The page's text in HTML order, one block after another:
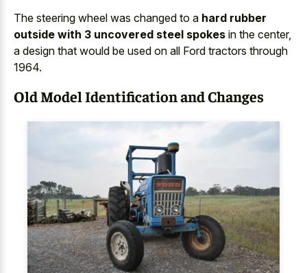
The steering wheel was changed to a hard rubber
outside with 3 uncovered steel spokes in the center,
a design that would be used on all Ford tractors through
1964.
Old Model Identification and Changes